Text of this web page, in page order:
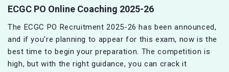
ECGC PO Online Coaching 2025-26
The ECGC PO Recruitment 2025-26 has been announced,
and if you're planning to appear for this exam, now is the
best time to begin your preparation. The competition is
high, but with the right guidance, you can crack it